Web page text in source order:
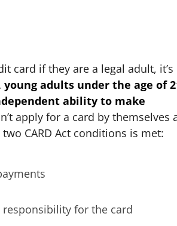
card if they are a legal adult,
young adults under the age of
ability to make
apply for a card by themselves
CARD Act conditions is met:
responsibility for the card